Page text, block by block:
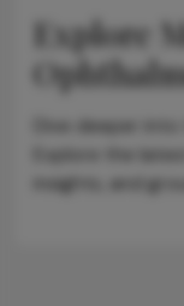
Explore
Dive deeper
Explore the
insights, and